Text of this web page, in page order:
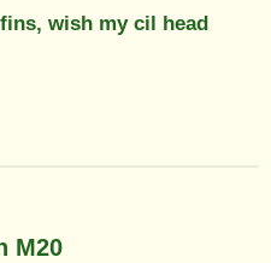
wish my cil head
M20